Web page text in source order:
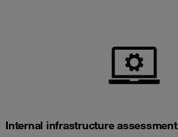
Internal infrastructure assessment